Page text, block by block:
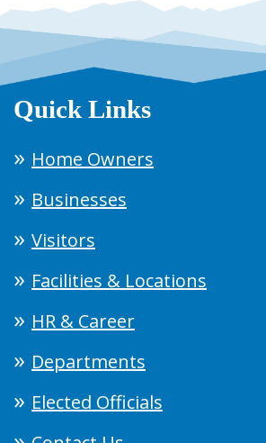
Quick Links
Home Owners
Businesses
Visitors
Facilities & Locations
HR & Career
Departments
Elected Officials